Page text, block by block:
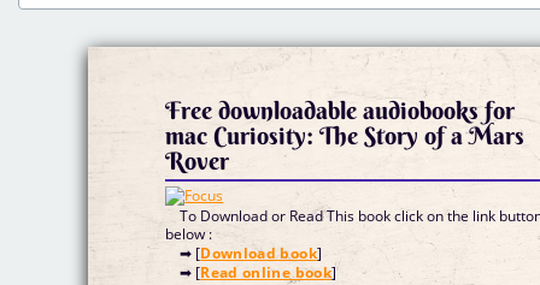
Free downloadable audiobooks for
mac Curiosity: The Story of a Mars
Rover
To Download or Read This book click on the link
below :
➡ [Download book]
➡ [Read online book]